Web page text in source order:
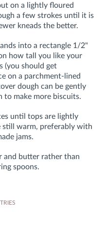
on a lightly floured
a few strokes until it is
kneads the better.
into a rectangle 1/2"
how tall you like your
(you should get
on a parchment-lined
dough can be gently
to make more biscuits.
until tops are lightly
still warm, preferably with
jams.
and butter rather than
spoons.